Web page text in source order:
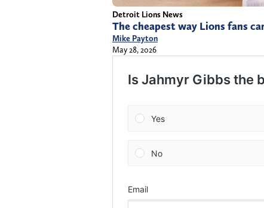
Detroit Lions News
The cheapest way Lions fans
Mike Payton
May 28, 2026